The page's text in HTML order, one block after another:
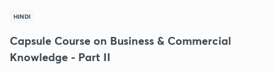
HINDI
Capsule Course on Business & Commercial
Knowledge - Part II